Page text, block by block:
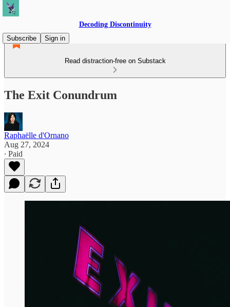
Decoding Discontinuity
Subscribe
Sign in
Read distraction-free on Substack
The Exit Conundrum
Raphaëlle d'Ornano
Aug 27, 2024
∙ Paid